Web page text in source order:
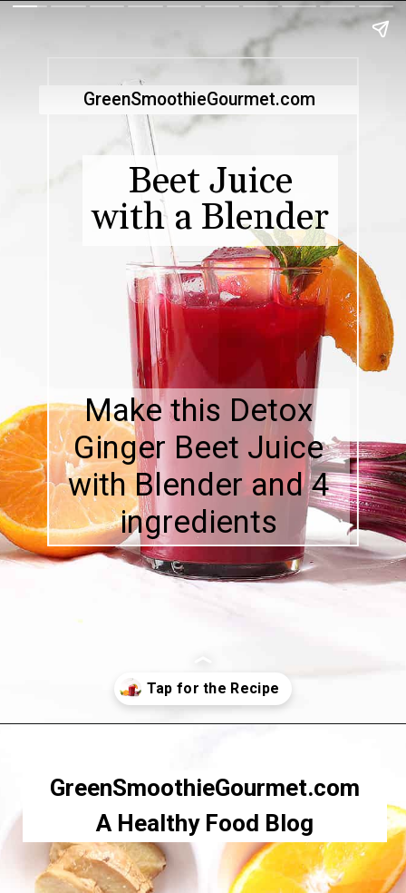
Beet Juice
with a Blender
GreenSmoothieGourmet.com
Make this Detox
Ginger Beet Juice
with Blender and 4
ingredients
GreenSmoothieGourmet.com
A Healthy Food Blog